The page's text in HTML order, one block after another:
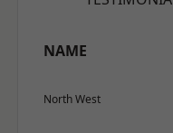
NAME
North West